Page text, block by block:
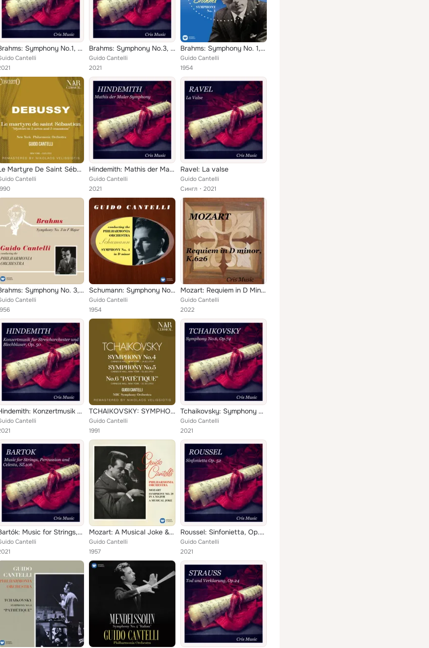
Brahms: Symphony No.1, Op.68
Cantelli
Brahms: Symphony No.3, Op.90
Guido Cantelli
2021
Brahms: Symphony No. 1, Op. 68
Guido Cantelli
1954
Le Martyre De Saint Sébastien "Mystère In 5 Actes And 5 Mansions"
Cantelli
Hindemith: Mathis der Maler Symphony
Guido Cantelli
2021
Ravel: La valse
Guido Cantelli
Сингл
2021
Brahms: Symphony No. 3, Op. 90
Cantelli
Schumann: Symphony No. 4, Op. 120
Guido Cantelli
1954
Mozart: Requiem in D Minor, K.626
Guido Cantelli
2022
Hindemith: Konzertmusik für Streichorchester und Blechbläser, Op.50
Cantelli
TCHAIKOVSKY: SYMPHONY No. 4; No. 5; No. 6 "PATÉTIQUE"
Guido Cantelli
1991
Tchaikovsky: Symphony No.6, Op.74
Guido Cantelli
2021
Bartók: Music for Strings, Percussion and Celesta, Sz.106
Cantelli
Mozart: A Musical Joke & Symphony No. 29
Guido Cantelli
1957
Roussel: Sinfonietta, Op.52
Guido Cantelli
2021